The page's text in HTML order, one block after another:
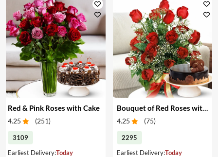
Red & Pink Roses with Cake
4.25 (251)
3109
Earliest Delivery:Today
Bouquet of Red Roses with Cake
4.25 (75)
2295
Earliest Delivery:Today